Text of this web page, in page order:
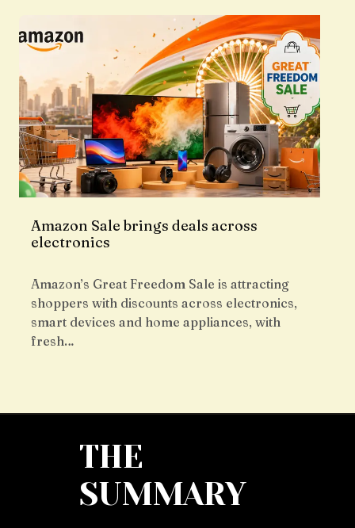
Amazon Sale brings deals across
electronics
Amazon’s Great Freedom Sale is attracting
shoppers with discounts across electronics,
smart devices and home appliances, with
fresh…
THE
SUMMARY